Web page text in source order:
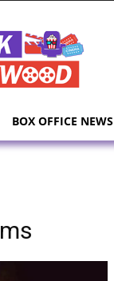
BOX OFFICE NEWS